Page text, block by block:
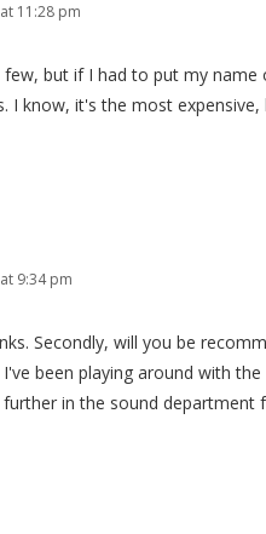
11:28 pm
but if I had to put my name
I know, it's the most
9:34 pm
Secondly, will you be
been playing around with
in the sound department